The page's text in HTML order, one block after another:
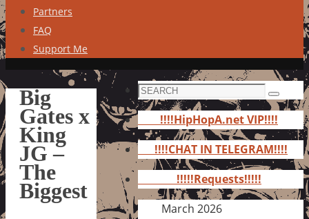
Partners
FAQ
Support Me
Big
Gates x
King
JG –
The
Biggest
Search
for:
Search
!!!!HipHopA.net VIP!!!!
!!!!CHAT IN TELEGRAM!!!!
!!!!!Requests!!!!!
March 2026